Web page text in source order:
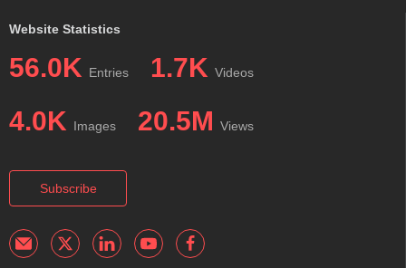
Website Statistics
56.0K Entries 1.7K Videos
4.0K Images 20.5M Views
Subscribe